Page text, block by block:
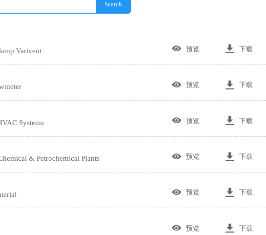
Search
Sensor Flush Diaphragm All-Welded Tri-Clamp Varivent  预览  下载
 预览  下载
Systems  预览  下载
& Petrochemical Plants  预览  下载
 预览  下载
 预览  下载